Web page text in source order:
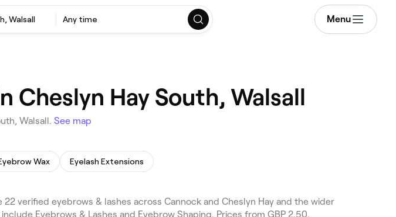
Walsall Any time Menu
Cheslyn Hay South, Walsall
Walsall. See map
Wax Eyelash Extensions
verified eyebrows & lashes across Cannock and Cheslyn Hay and the wider
Eyebrows & Lashes and Eyebrow Shaping. Prices from GBP 2.50.